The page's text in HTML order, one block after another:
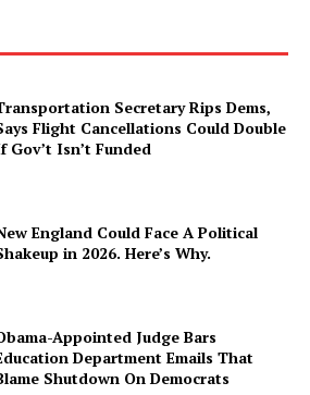
Secretary Rips Dems,
Flight Cancellations Could Double
Gov’t Isn’t Funded
England Could Face A Political
in 2026. Here’s Why.
Appointed Judge Bars
Department Emails That
Shutdown On Democrats